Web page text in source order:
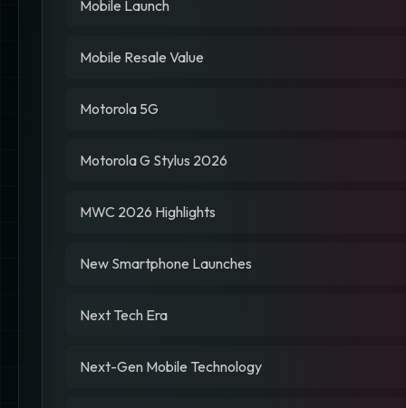
Mobile Launch
Mobile Resale Value
Motorola 5G
Motorola G Stylus 2026
MWC 2026 Highlights
New Smartphone Launches
Next Tech Era
Next-Gen Mobile Technology